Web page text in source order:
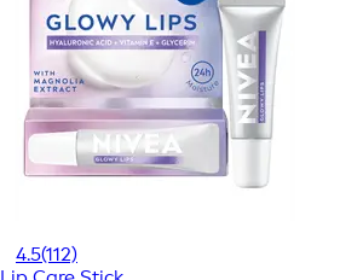
4.5(112)